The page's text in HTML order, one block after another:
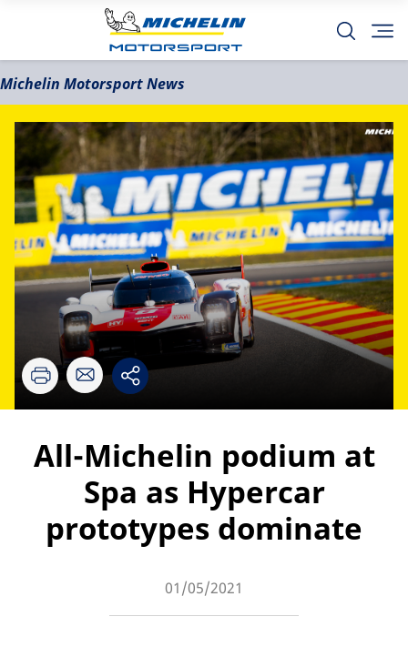
Michelin Motorsport News
All-Michelin podium at
Spa as Hypercar
prototypes dominate
01/05/2021